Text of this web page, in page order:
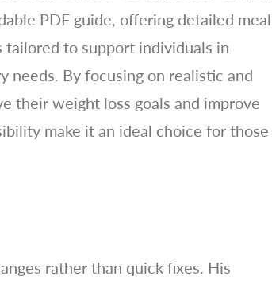
PDF guide, offering detailed meal
tailored to support individuals in
needs. By focusing on realistic and
their weight loss goals and improve
make it an ideal choice for those
rather than quick fixes. His